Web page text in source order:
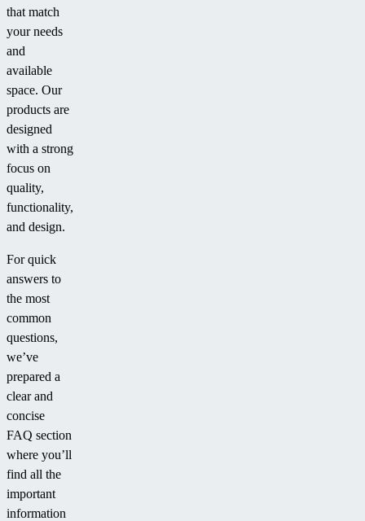
that match
your needs
and
available
space. Our
products are
designed
with a strong
focus on
quality,
functionality,
and design.
For quick
answers to
the most
common
questions,
we’ve
prepared a
clear and
concise
FAQ section
where you’ll
find all the
important
information